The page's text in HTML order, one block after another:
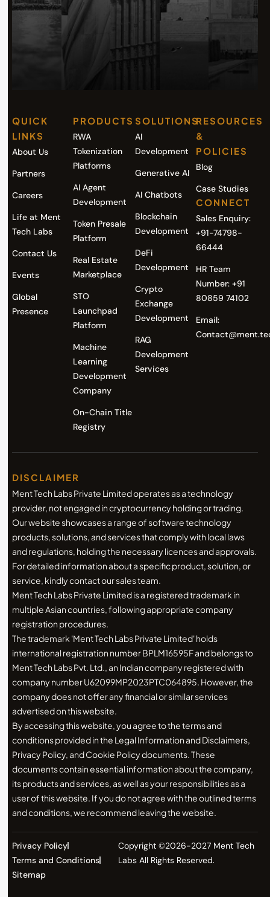
QUICK
LINKS
About Us
Partners
Careers
Life at Ment
Tech Labs
Contact Us
Events
Global
Presence
PRODUCTS
RWA
Tokenization
Platforms
AI Agent
Development
Token Presale
Platform
Real Estate
Marketplace
STO
Launchpad
Platform
Machine
Learning
Development
Company
On-Chain Title
Registry
SOLUTIONS
AI
Development
Generative AI
AI Chatbots
Blockchain
Development
DeFi
Development
Crypto
Exchange
Development
RAG
Development
Services
RESOURCES
&
POLICIES
Blog
Case Studies
CONNECT
Sales Enquiry:
+91-74798-
66444
HR Team
Number: +91
80859 74102
Email:
DISCLAIMER
Ment Tech Labs Private Limited operates as a technology
provider, not engaged in cryptocurrency holding or trading.
Our website showcases a range of software technology
products, solutions, and services that comply with local laws
and regulations, holding the necessary licences and approvals.
For detailed information about a specific product, solution, or
service, kindly contact our sales team.
Ment Tech Labs Private Limited is a registered trademark in
multiple Asian countries, following appropriate company
registration procedures.
The trademark 'Ment Tech Labs Private Limited' holds
international registration number BPLM16595F and belongs to
Ment Tech Labs Pvt. Ltd., an Indian company registered with
company number U62099MP2023PTC064895. However, the
company does not offer any financial or similar services
advertised on this website.
By accessing this website, you agree to the terms and
conditions provided in the Legal Information and Disclaimers,
Privacy Policy, and Cookie Policy documents. These
documents contain essential information about the company,
its products and services, as well as your responsibilities as a
user of this website. If you do not agree with the outlined terms
and conditions, we recommend leaving the website.
Privacy Policy
Terms and Conditions
Sitemap
Copyright ©2026-2027 Ment Tech
Labs All Rights Reserved.